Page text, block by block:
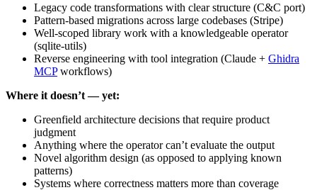
Legacy code transformations with clear structure (C&C port)
Pattern-based migrations across large codebases (Stripe)
Well-scoped library work with a knowledgeable operator
(sqlite-utils)
Reverse engineering with tool integration (Claude + Ghidra
MCPworkflows)
Where it doesn’t — yet:
Greenfield architecture decisions that require product
judgment
Anything where the operator can’t evaluate the output
Novel algorithm design (as opposed to applying known
patterns)
Systems where correctness matters more than coverage